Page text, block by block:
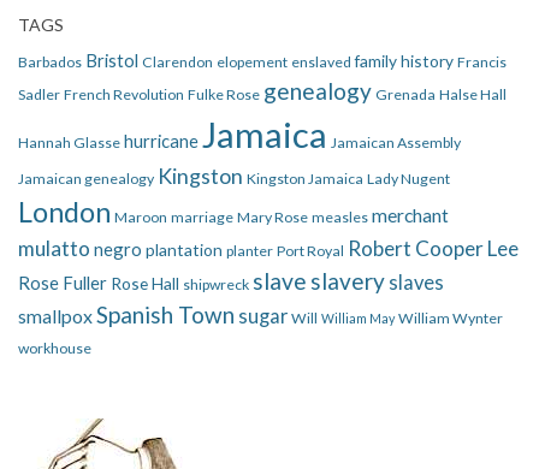
TAGS
Barbados Bristol Clarendon elopement enslaved family history Francis
Sadler French Revolution Fulke Rose genealogy Grenada Halse Hall
Hannah Glasse hurricaneJamaica Jamaican Assembly
Jamaican genealogy Kingston Kingston Jamaica Lady Nugent
London Maroon marriage Mary Rose measles merchant
mulatto negro plantation planter Port Royal Robert Cooper Lee
Rose Fuller Rose Hall shipwreck slave slavery slaves
smallpoxSpanish Town sugar Will William May William Wynter
workhouse